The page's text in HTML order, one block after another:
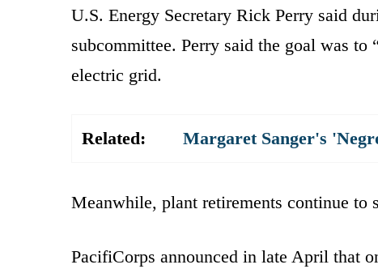
U.S. Energy Secretary Rick Perry said
subcommittee. Perry said the goal was
electric grid.
Related: Margaret Sanger's
Meanwhile, plant retirements continue to
PacifiCorps announced in late April that